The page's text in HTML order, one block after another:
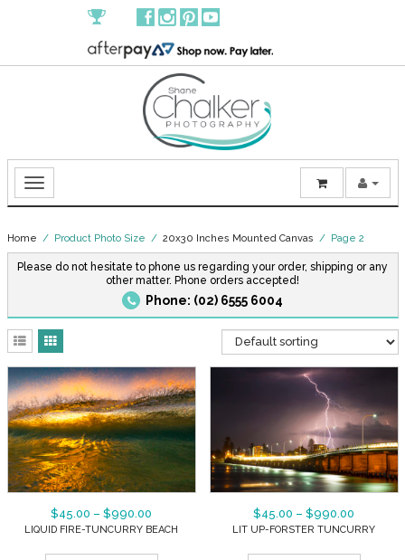
Home / Product Photo Size / 20x30 Inches Mounted Canvas / Page 2
Please do not hesitate to phone us regarding your order, shipping or any
other matter. Phone orders accepted!
Phone: (02) 6555 6004
$45.00 – $990.00
LIQUID FIRE-TUNCURRY BEACH
$45.00 – $990.00
LIT UP-FORSTER TUNCURRY